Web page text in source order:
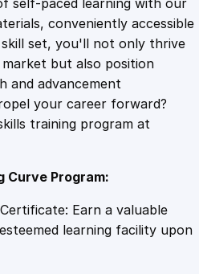
4
9
n
C
o
l
d
E
n
r
o
n
self-paced learning with our
conveniently accessible
set, you'll not only thrive
but also position
advancement
your career forward?
training program at
Curve Program:
Earn a valuable
learning facility upon